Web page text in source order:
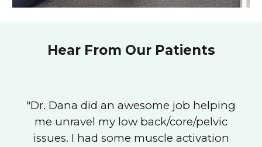
Hear From Our Patients
"Dr. Dana did an awesome job helping
me unravel my low back/core/pelvic
issues. I had some muscle activation